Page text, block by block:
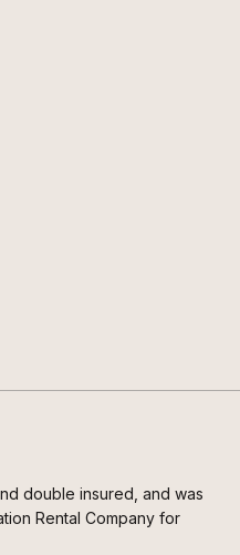
double insured, and was
Rental Company for